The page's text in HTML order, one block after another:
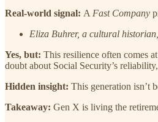
Real-world signal: A Fast Company
Eliza Buhrer, a cultural
Yes, but: This resilience often comes
doubt about Social Security’s
Hidden insight: This generation isn’t
Takeaway: Gen X is living the